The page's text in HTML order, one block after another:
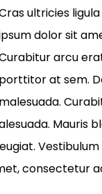
ultricies
dolor sit
arcu
porttitor at sem.
malesuada.
Mauris
consectetur